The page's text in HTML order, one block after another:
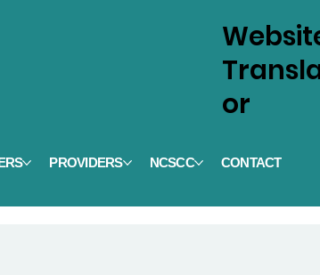
or
PROVIDERS NCSCC CONTACT